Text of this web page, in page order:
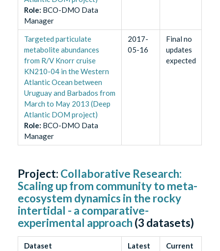
Role: BCO-DMO Data
Manager
Targeted particulate
metabolite abundances
from R/V Knorr cruise
KN210-04 in the Western
Atlantic Ocean between
Uruguay and Barbados from
March to May 2013 (Deep
Atlantic DOM project)
Role: BCO-DMO Data
Manager
2017-
05-16
Final no
updates
expected
Project: Collaborative Research:
Scaling up from community to meta-
ecosystem dynamics in the rocky
intertidal - a comparative-
experimental approach (3 datasets)
Dataset
Latest
Current